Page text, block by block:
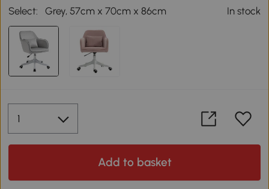
Select: Grey, 57cm x 70cm x 86cm In stock
Add to basket